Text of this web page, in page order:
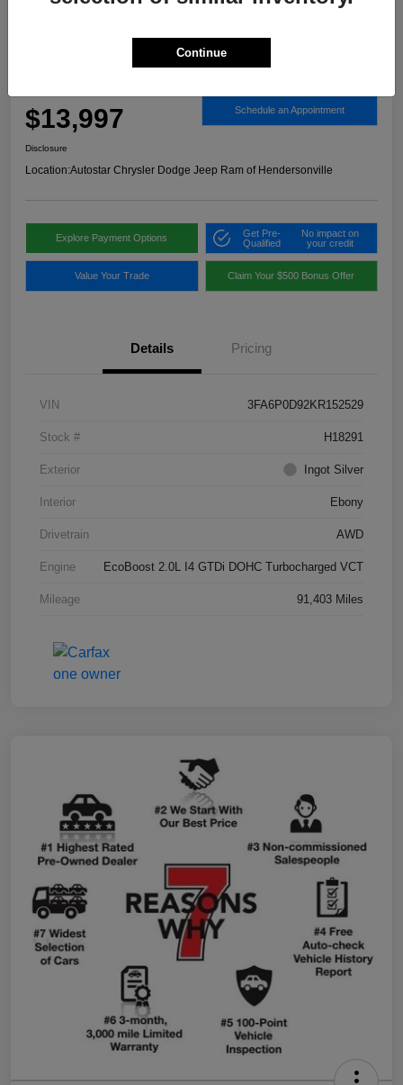
2019 Ford Fusion Titanium AWD
$13,997 Schedule an Appointment
Disclosure
Location:Autostar Chrysler Dodge Jeep Ram of Hendersonville
Explore Payment Options
Get Pre-
Qualified
No impact on
your credit
Value Your Trade Claim Your $500 Bonus Offer
Details Pricing
VIN 3FA6P0D92KR152529
Stock # H18291
Exterior Ingot Silver
Interior Ebony
Drivetrain AWD
Engine EcoBoost 2.0L I4 GTDi DOHC Turbocharged VCT
Mileage 91,403 Miles
Continue